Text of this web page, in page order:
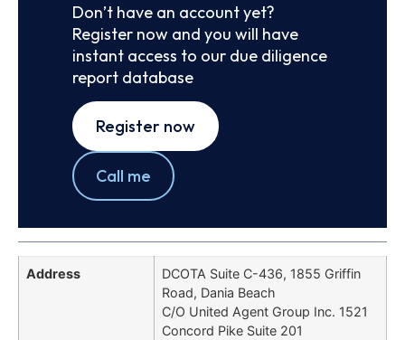
Don’t have an account yet?
Register now and you will have
instant access to our due diligence
report database
Register now
Call me
Address
DCOTA Suite C-436, 1855 Griffin
Road, Dania Beach
C/O United Agent Group Inc. 1521
Concord Pike Suite 201